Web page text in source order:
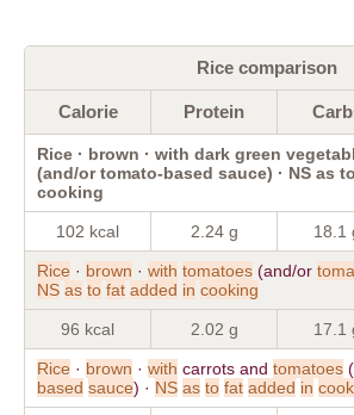
Rice comparison
Calorie Protein
Rice · brown · with dark green
(and/or tomato-based sauce) · NS as
cooking
102 kcal 2.24 g 18.1
Rice · brown · with tomatoes (and/or
NS as to fat added in cooking
96 kcal 2.02 g 17.1
Rice · brown · with carrots and tomatoes
based sauce) · NS as to fat added in